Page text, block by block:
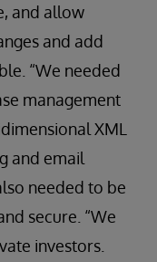
and allow
and add
“We needed
management
XML
and email
needed to be
secure. “We
investors.